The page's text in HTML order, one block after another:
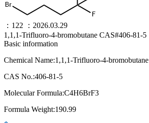
：122
：2026.03.29
1,1,1-Trifluoro-4-bromobutane CAS#406-81-5
Basic information
Chemical Name:1,1,1-Trifluoro-4-bromobutane
CAS No.:406-81-5
Molecular Formula:C4H6BrF3
Formula Weight:190.99